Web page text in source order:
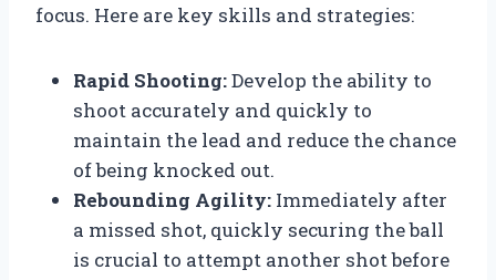
focus. Here are key skills and strategies:
Rapid Shooting:Develop the ability to
shoot accurately and quickly to
maintain the lead and reduce the chance
of being knocked out.
Rebounding Agility: Immediately after
a missed shot, quickly securing the ball
is crucial to attempt another shot before